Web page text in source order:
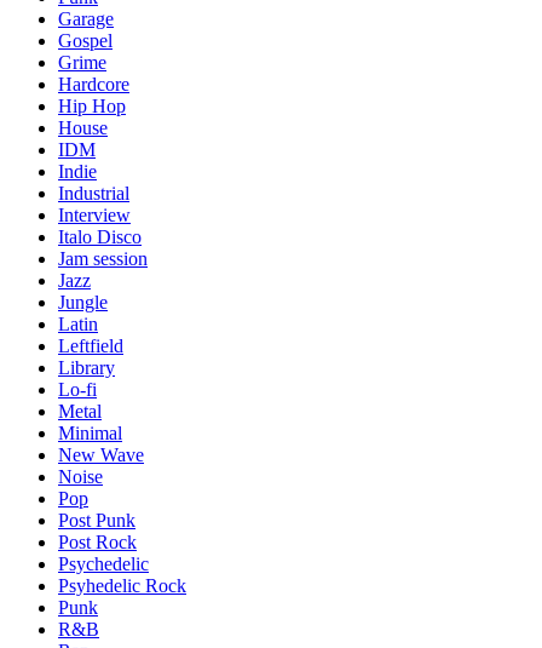
Garage
Gospel
Grime
Hardcore
Hip Hop
House
IDM
Indie
Industrial
Interview
Italo Disco
Jam session
Jazz
Jungle
Latin
Leftfield
Library
Lo-fi
Metal
Minimal
New Wave
Noise
Pop
Post Punk
Post Rock
Psychedelic
Psyhedelic Rock
Punk
R&B